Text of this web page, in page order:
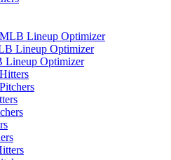
Lineup Optimizer
Lineup Optimizer
Lineup Optimizer